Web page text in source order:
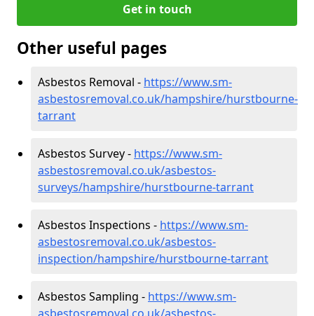
Get in touch
Other useful pages
Asbestos Removal - https://www.sm-
asbestosremoval.co.uk/hampshire/hurstbourne-
tarrant
Asbestos Survey - https://www.sm-
asbestosremoval.co.uk/asbestos-
surveys/hampshire/hurstbourne-tarrant
Asbestos Inspections - https://www.sm-
asbestosremoval.co.uk/asbestos-
inspection/hampshire/hurstbourne-tarrant
Asbestos Sampling - https://www.sm-